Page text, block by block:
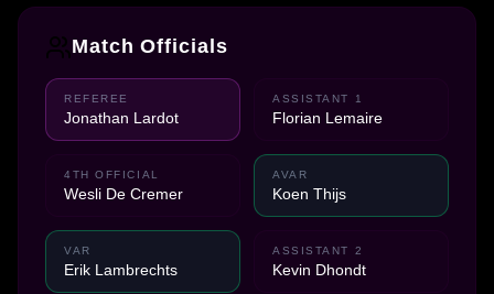
Match Officials
REFEREE
Jonathan Lardot
ASSISTANT 1
Florian Lemaire
4TH OFFICIAL
Wesli De Cremer
AVAR
Koen Thijs
VAR
Erik Lambrechts
ASSISTANT 2
Kevin Dhondt